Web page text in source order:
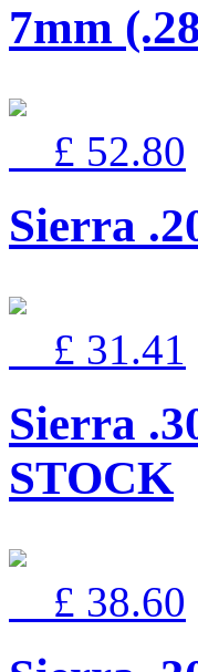
7mm
£ 52.80
Sierra
£ 31.41
Sierra
STOCK
£ 38.60